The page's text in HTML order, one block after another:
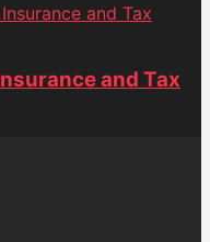
and Tax
and Tax